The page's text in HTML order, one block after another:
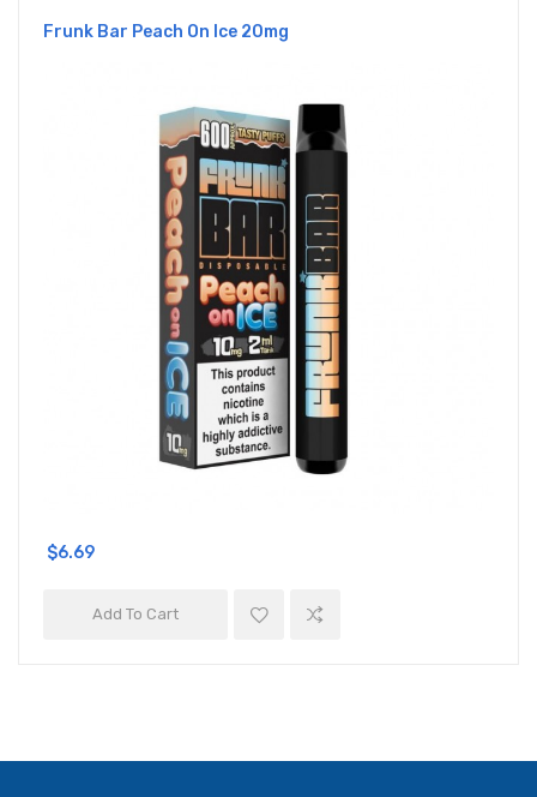
Frunk Bar Peach On Ice 20mg
$6.69
Add To Cart